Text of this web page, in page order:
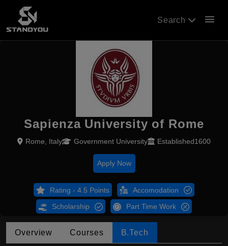
Search menu
Sapienza University of Rome
Rome, Italy Government University Established1600
Apply Now
Rating - 4.5 Points Accomodation
Scholarship Part Time Work
Overview Courses B.Tech